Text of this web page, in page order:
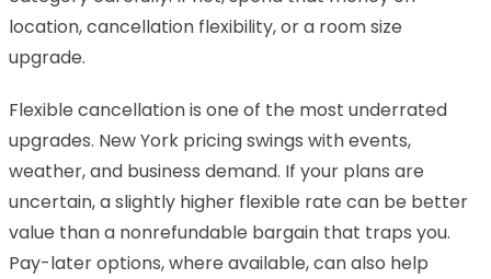
location, cancellation flexibility, or a room size
upgrade.
Flexible cancellation is one of the most underrated
upgrades. New York pricing swings with events,
weather, and business demand. If your plans are
uncertain, a slightly higher flexible rate can be better
value than a nonrefundable bargain that traps you.
Pay-later options, where available, can also help